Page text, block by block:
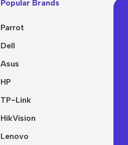
Presentation
Popular Brands
Parrot
Dell
Asus
HP
TP-Link
HikVision
Lenovo